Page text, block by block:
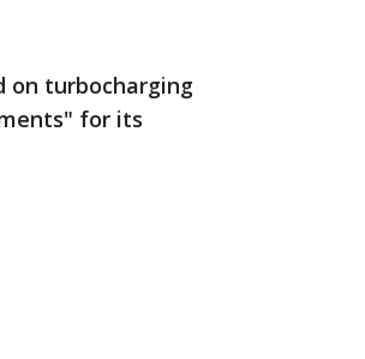
on turbocharging
for its